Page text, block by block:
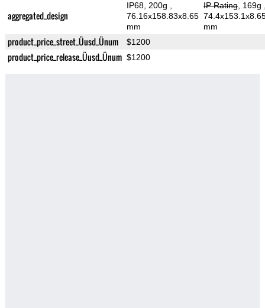
aggregated_design
IP68, 200g
76.16x158.83x8.65
mm
IP Rating, 169g
mm
product_price_street_Üusd_Ünum $1200
product_price_release_Üusd_Ünum $1200